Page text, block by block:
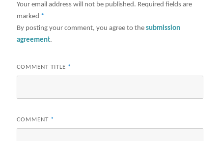
Your email address will not be published. Required fields are
marked *
By posting your comment, you agree to thesubmission
agreement.
COMMENT TITLE *
COMMENT *